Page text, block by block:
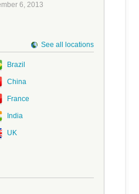
6, 2013
See all locations
Brazil
China
France
India
UK